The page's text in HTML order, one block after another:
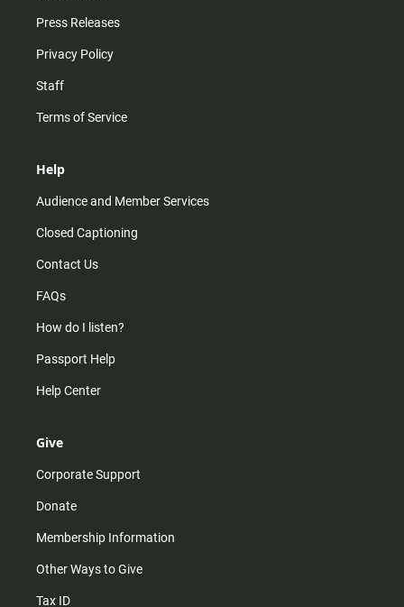
Press Releases
Privacy Policy
Staff
Terms of Service
Help
Audience and Member Services
Closed Captioning
Contact Us
FAQs
How do I listen?
Passport Help
Help Center
Give
Corporate Support
Donate
Membership Information
Other Ways to Give
Tax ID